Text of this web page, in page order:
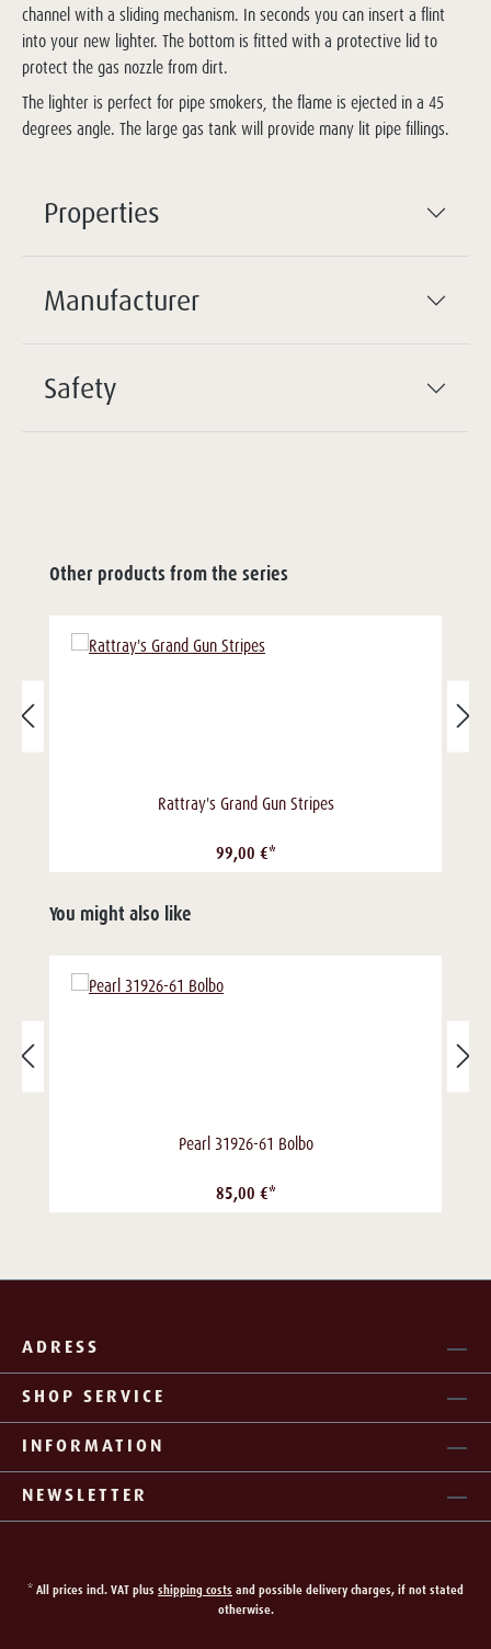
channel with a sliding mechanism. In seconds you can insert a flint
into your new lighter. The bottom is fitted with a protective lid to
protect the gas nozzle from dirt.
The lighter is perfect for pipe smokers, the flame is ejected in a 45
degrees angle. The large gas tank will provide many lit pipe fillings.
Properties
Manufacturer
Safety
Other products from the series
Rattray's Grand Gun Stripes
99,00 €*
You might also like
Pearl 31926-61 Bolbo
85,00 €*
ADRESS
SHOP SERVICE
INFORMATION
NEWSLETTER
* All prices incl. VAT plus shipping costs and possible delivery charges, if not stated
otherwise.